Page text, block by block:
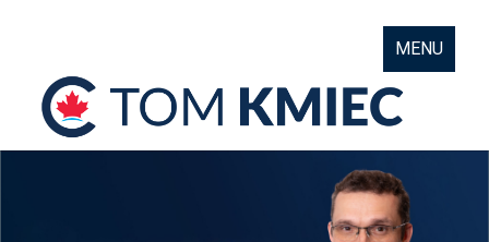
MENU